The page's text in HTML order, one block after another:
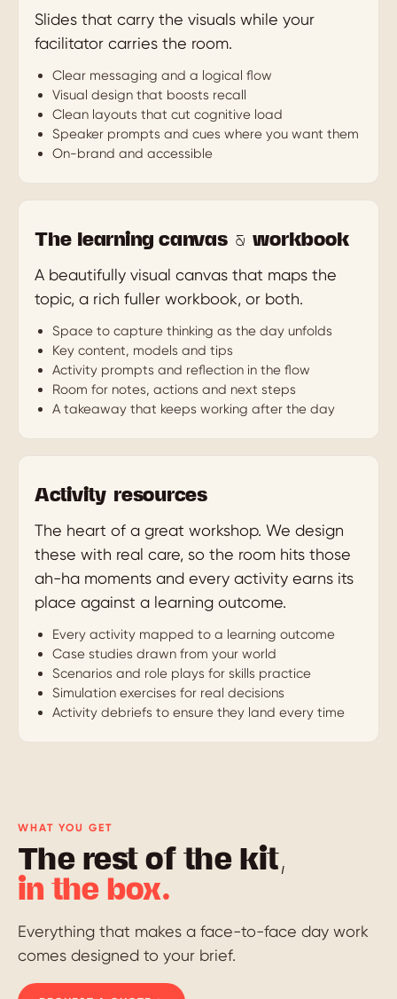
Slides that carry the visuals while your
facilitator carries the room.
Clear messaging and a logical flow
Visual design that boosts recall
Clean layouts that cut cognitive load
Speaker prompts and cues where you want them
On-brand and accessible
The learning canvas & workbook
A beautifully visual canvas that maps the
topic, a rich fuller workbook, or both.
Space to capture thinking as the day unfolds
Key content, models and tips
Activity prompts and reflection in the flow
Room for notes, actions and next steps
A takeaway that keeps working after the day
Activity resources
The heart of a great workshop. We design
these with real care, so the room hits those
ah-ha moments and every activity earns its
place against a learning outcome.
Every activity mapped to a learning outcome
Case studies drawn from your world
Scenarios and role plays for skills practice
Simulation exercises for real decisions
Activity debriefs to ensure they land every time
WHAT YOU GET
The rest of the kit,
in the box.
Everything that makes a face-to-face day work
comes designed to your brief.